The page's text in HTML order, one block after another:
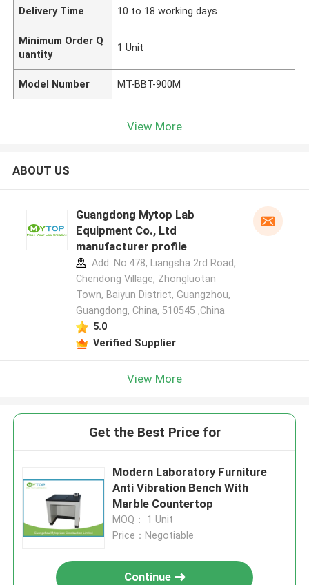
Delivery Time 10 to 18 working days
Minimum Order Q
uantity
1 Unit
Model Number MT-BBT-900M
View More
ABOUT US
Guangdong Mytop Lab
Equipment Co., Ltd
manufacturer profile
Add: No.478, Liangsha 2rd Road,
Chendong Village, Zhongluotan
Town, Baiyun District, Guangzhou,
Guangdong, China, 510545 ,China
5.0
Verified Supplier
View More
Get the Best Price for
Modern Laboratory Furniture
Anti Vibration Bench With
Marble Countertop
MOQ： 1 Unit
Price：Negotiable
Continue